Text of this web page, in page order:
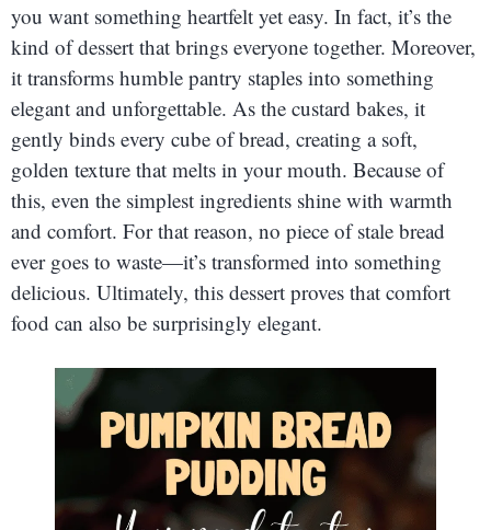
you want something heartfelt yet easy. In fact, it’s the
kind of dessert that brings everyone together. Moreover,
it transforms humble pantry staples into something
elegant and unforgettable. As the custard bakes, it
gently binds every cube of bread, creating a soft,
golden texture that melts in your mouth. Because of
this, even the simplest ingredients shine with warmth
and comfort. For that reason, no piece of stale bread
ever goes to waste—it’s transformed into something
delicious. Ultimately, this dessert proves that comfort
food can also be surprisingly elegant.